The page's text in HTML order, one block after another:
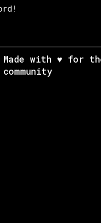
Made with ♥ for
community